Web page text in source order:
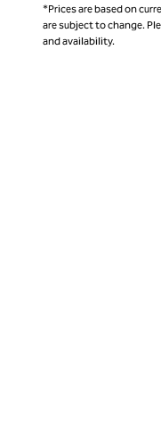
*Prices are based on
are subject to change.
and availability.